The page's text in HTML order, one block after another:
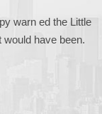
warn ed the Little
would have been.